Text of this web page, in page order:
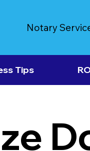
Notary
Tips